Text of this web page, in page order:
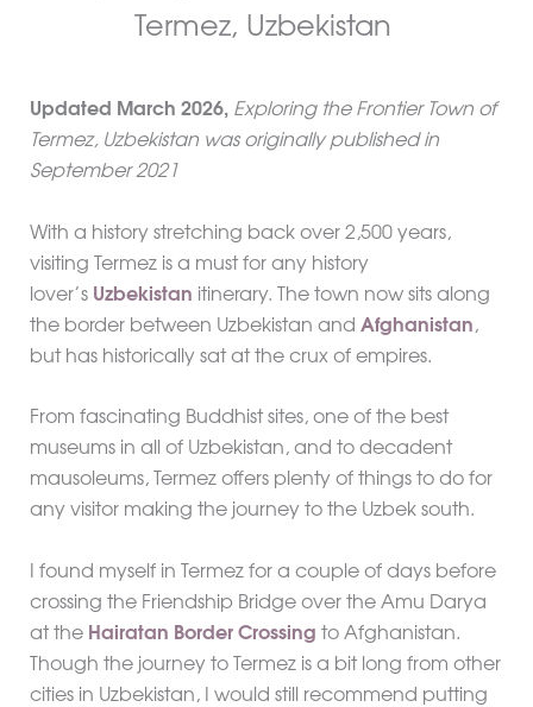
Termez, Uzbekistan
Updated March 2026, Exploring the Frontier Town of
Termez, Uzbekistan was originally published in
September 2021
With a history stretching back over 2,500 years,
visiting Termez is a must for any history
lover’s Uzbekistan itinerary. The town now sits along
the border between Uzbekistan and Afghanistan,
but has historically sat at the crux of empires.
From fascinating Buddhist sites, one of the best
museums in all of Uzbekistan, and to decadent
mausoleums, Termez offers plenty of things to do for
any visitor making the journey to the Uzbek south.
I found myself in Termez for a couple of days before
crossing the Friendship Bridge over the Amu Darya
at the Hairatan Border Crossing to Afghanistan.
Though the journey to Termez is a bit long from other
cities in Uzbekistan, I would still recommend putting